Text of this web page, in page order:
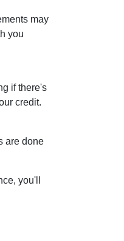
may
you
if there's
credit.
are done
you'll